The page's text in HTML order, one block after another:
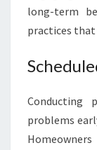
long-term
practices
Conducting
problems